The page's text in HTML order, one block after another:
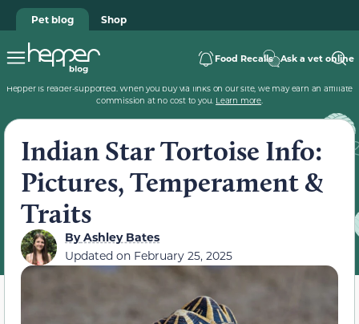
Pet blog Shop
Food Recalls Ask a vet online
Hepper is reader-supported. When you buy via links on our site, we may earn an affiliate
commission at no cost to you. Learn more.
Indian Star Tortoise Info:
Pictures, Temperament &
Traits
ByAshley Bates
Updated on February 25, 2025